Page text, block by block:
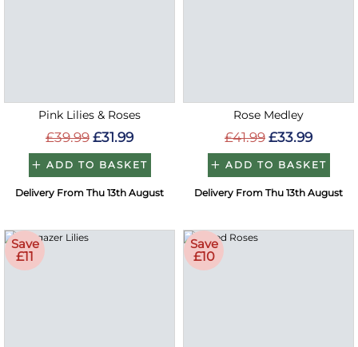
Pink Lilies & Roses
£39.99 £31.99
ADD TO BASKET
Delivery From Thu 13th August
Rose Medley
£41.99 £33.99
ADD TO BASKET
Delivery From Thu 13th August
Save
£11
Save
£10